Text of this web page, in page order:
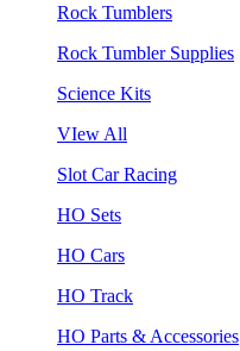
Rock Tumblers
Rock Tumbler Supplies
Science Kits
VIew All
Slot Car Racing
HO Sets
HO Cars
HO Track
HO Parts & Accessories